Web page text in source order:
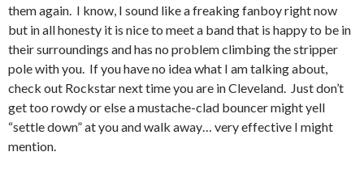
them again. I know, I sound like a freaking fanboy right now
but in all honesty it is nice to meet a band that is happy to be in
their surroundings and has no problem climbing the stripper
pole with you. If you have no idea what I am talking about,
check out Rockstar next time you are in Cleveland. Just don’t
get too rowdy or else a mustache-clad bouncer might yell
“settle down” at you and walk away… very effective I might
mention.